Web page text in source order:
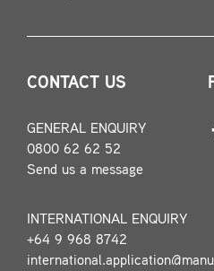
CONTACT US
GENERAL ENQUIRY
0800 62 62 52
Send us a message
INTERNATIONAL ENQUIRY
+64 9 968 8742